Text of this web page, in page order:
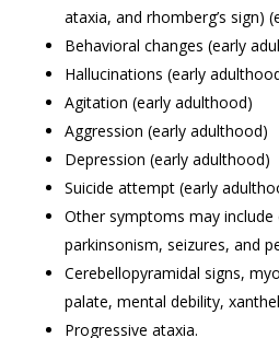
ataxia, and rhomberg’s sign)
Behavioral changes (early
Hallucinations (early
Agitation (early adulthood)
Aggression (early adulthood)
Depression (early adulthood)
Suicide attempt (early
Other symptoms may include
parkinsonism, seizures, and
Cerebellopyramidal signs,
palate, mental debility,
Progressive ataxia.